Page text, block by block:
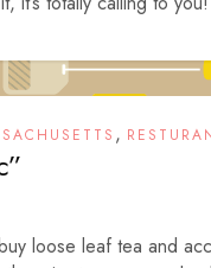
,
loose leaf tea and